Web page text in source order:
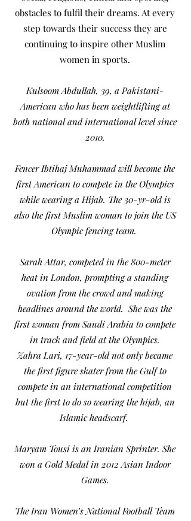
obstacles to fulfil their dreams. At every
step towards their success they are
continuing to inspire other Muslim
women in sports.
Kulsoom Abdullah, 39, a Pakistani-
American who has been weightlifting at
both national and international level since
2010.
Fencer Ibtihaj Muhammad will become the
first American to compete in the Olympics
while wearing a Hijab. The 30-yr-old is
also the first Muslim woman to join the US
Olympic fencing team.
Sarah Attar, competed in the 800-meter
heat in London, prompting a standing
ovation from the crowd and making
headlines around the world. She was the
first woman from Saudi Arabia to compete
in track and field at the Olympics.
Zahra Lari, 17-year-old not only became
the first figure skater from the Gulf to
compete in an international competition
but the first to do so wearing the hijab, an
Islamic headscarf.
Maryam Tousi is an Iranian Sprinter. She
won a Gold Medal in 2012 Asian Indoor
Games.
The Iran Women’s National Football Team